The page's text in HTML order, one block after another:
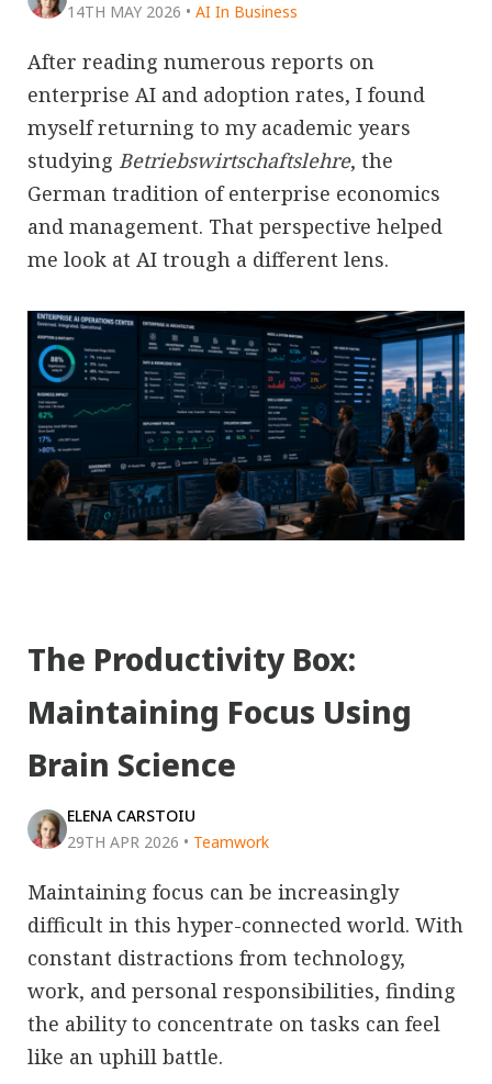
14TH MAY 2026 • AI In Business
After reading numerous reports on
enterprise AI and adoption rates, I found
myself returning to my academic years
studying Betriebswirtschaftslehre, the
German tradition of enterprise economics
and management. That perspective helped
me look at AI trough a different lens.
The Productivity Box:
Maintaining Focus Using
Brain Science
ELENA CARSTOIU
29TH APR 2026 • Teamwork
Maintaining focus can be increasingly
difficult in this hyper-connected world. With
constant distractions from technology,
work, and personal responsibilities, finding
the ability to concentrate on tasks can feel
like an uphill battle.